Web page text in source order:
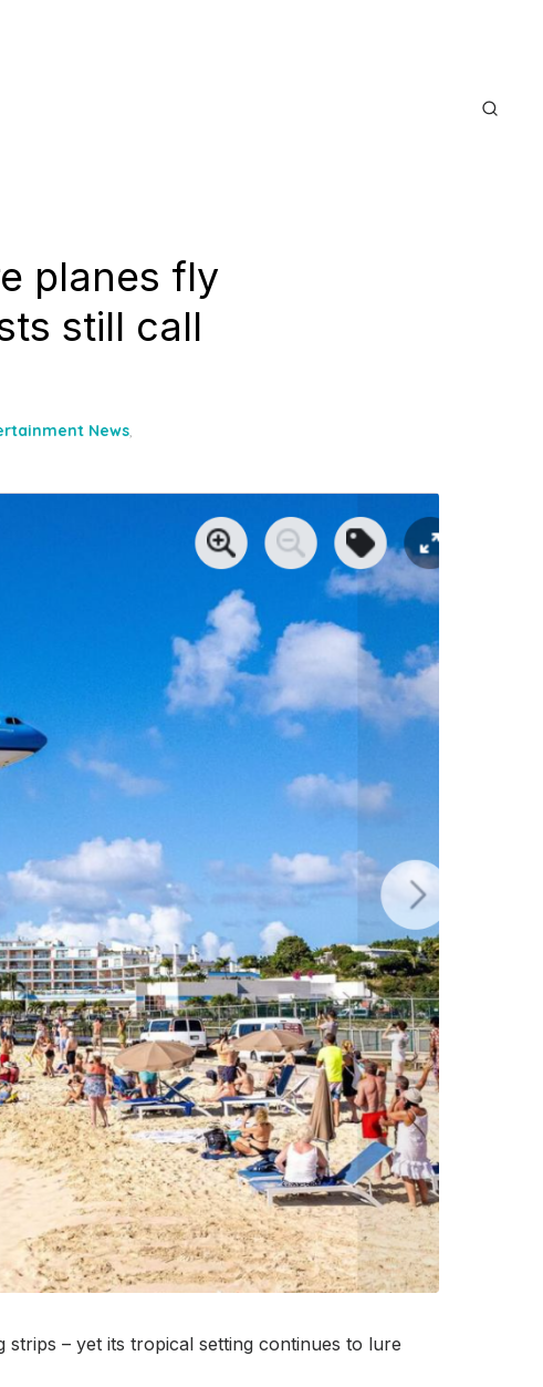
planes fly
still call
News,
– yet its tropical setting continues to lure